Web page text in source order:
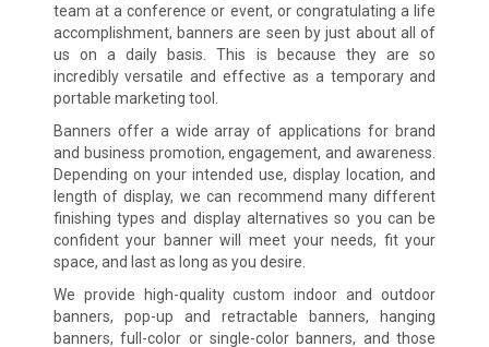
team at a conference or event, or congratulating a life
accomplishment, banners are seen by just about all of
us on a daily basis. This is because they are so
incredibly versatile and effective as a temporary and
portable marketing tool.
Banners offer a wide array of applications for brand
and business promotion, engagement, and awareness.
Depending on your intended use, display location, and
length of display, we can recommend many different
finishing types and display alternatives so you can be
confident your banner will meet your needs, fit your
space, and last as long as you desire.
We provide high-quality custom indoor and outdoor
banners, pop-up and retractable banners, hanging
banners, full-color or single-color banners, and those